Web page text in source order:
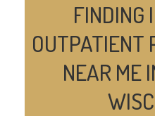
FINDING
OUTPATIENT
NEAR ME